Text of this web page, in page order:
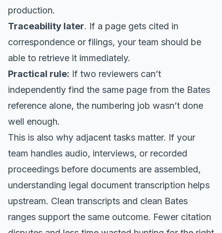
production.
Traceability later. If a page gets cited in
correspondence or filings, your team should be
able to retrieve it immediately.
Practical rule: If two reviewers can’t
independently find the same page from the Bates
reference alone, the numbering job wasn’t done
well enough.
This is also why adjacent tasks matter. If your
team handles audio, interviews, or recorded
proceedings before documents are assembled,
understanding legal document transcription helps
upstream. Clean transcripts and clean Bates
ranges support the same outcome. Fewer citation